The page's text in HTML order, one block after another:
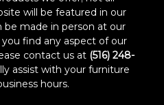
will be featured in our
be made in person at our
find any aspect of our
contact us at (516) 248-
assist with your furniture
hours.